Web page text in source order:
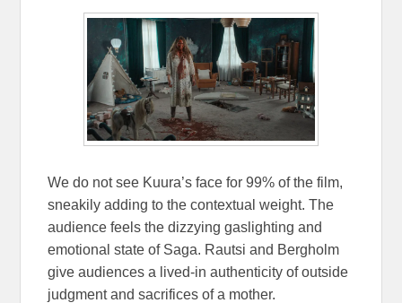
We do not see Kuura’s face for 99% of the film,
sneakily adding to the contextual weight. The
audience feels the dizzying gaslighting and
emotional state of Saga. Rautsi and Bergholm
give audiences a lived-in authenticity of outside
judgment and sacrifices of a mother.